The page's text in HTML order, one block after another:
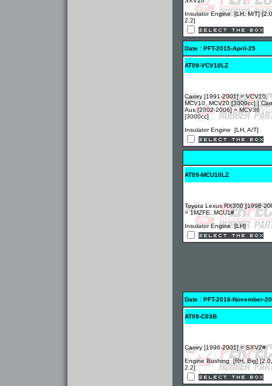
Insulator Engine [LH, M/T]
2.2]
Date : PFT-2015-April-25
AT09-VCV10LZ
Camry [1991-2001] = VCV10,
MCV10, MCV20 [3000cc] |
Aus [2002-2006] = MCV36
[3000cc]
Insulator Engine [LH, A/T]
AT09-MCU10LZ
Toyota Lexus RX300 [1998-
= 1MZFE..MCU1#
Insulator Engine [LH]
Date : PFT-2016-November-20
AT09-C03B
Camry [1996-2001] = SXV2#
Engine Bushing [RH, Big] [2.0,
2.2]